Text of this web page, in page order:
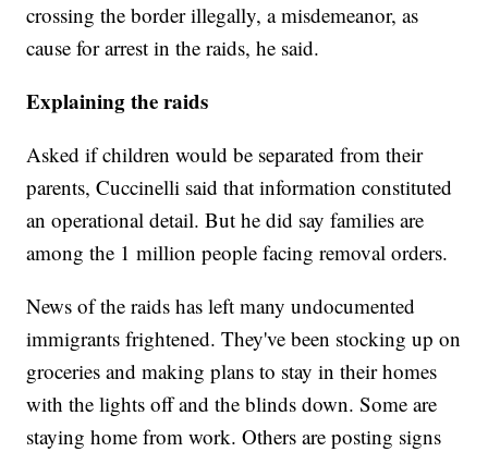
crossing the border illegally, a misdemeanor, as
cause for arrest in the raids, he said.
Explaining the raids
Asked if children would be separated from their
parents, Cuccinelli said that information constituted
an operational detail. But he did say families are
among the 1 million people facing removal orders.
News of the raids has left many undocumented
immigrants frightened. They've been stocking up on
groceries and making plans to stay in their homes
with the lights off and the blinds down. Some are
staying home from work. Others are posting signs